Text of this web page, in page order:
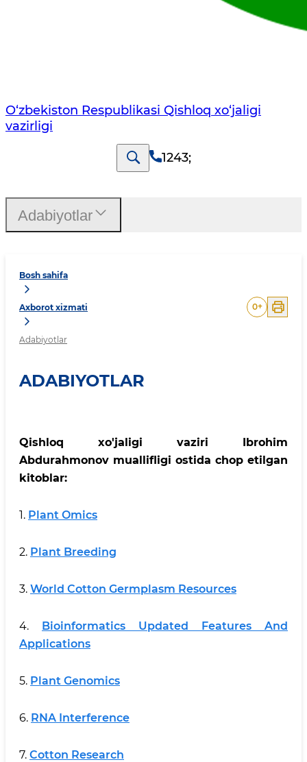
O‘zbekiston Respublikasi Qishloq хo‘jаligi
vаzirligi
1243;
Bosh sahifa
Axborot xizmati
Adabiyotlar
0+
ADABIYOTLAR
Qishloq xo'jaligi vaziri Ibrohim
Abdurahmonov muallifligi ostida chop etilgan
kitoblar:
1. Plant Omics
2. Plant Breeding
3. World Cotton Germplasm Resources
4. Bioinformatics Updated Features And
Applications
5. Plant Genomics
6. RNA Interference
7. Cotton Research
Adabiyotlar